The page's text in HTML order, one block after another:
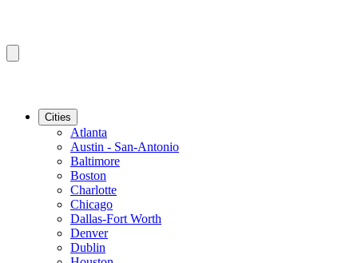
Cities
Atlanta
Austin - San-Antonio
Baltimore
Boston
Charlotte
Chicago
Dallas-Fort Worth
Denver
Dublin